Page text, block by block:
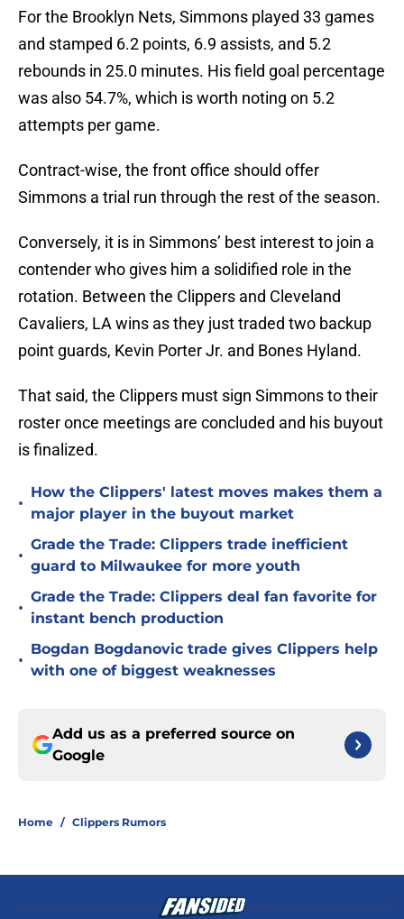
For the Brooklyn Nets, Simmons played 33 games
and stamped 6.2 points, 6.9 assists, and 5.2
rebounds in 25.0 minutes. His field goal percentage
was also 54.7%, which is worth noting on 5.2
attempts per game.
Contract-wise, the front office should offer
Simmons a trial run through the rest of the season.
Conversely, it is in Simmons’ best interest to join a
contender who gives him a solidified role in the
rotation. Between the Clippers and Cleveland
Cavaliers, LA wins as they just traded two backup
point guards, Kevin Porter Jr. and Bones Hyland.
That said, the Clippers must sign Simmons to their
roster once meetings are concluded and his buyout
is finalized.
•
How the Clippers' latest moves makes them a
major player in the buyout market
•
Grade the Trade: Clippers trade inefficient
guard to Milwaukee for more youth
•
Grade the Trade: Clippers deal fan favorite for
instant bench production
•
Bogdan Bogdanovic trade gives Clippers help
with one of biggest weaknesses
Add us as a preferred source on
Google
Home / Clippers Rumors